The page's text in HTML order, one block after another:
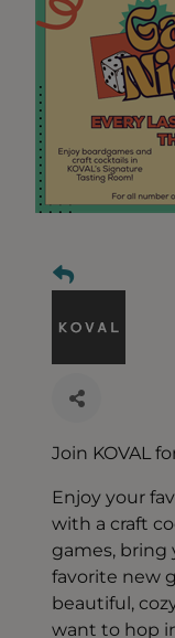
Join KOVAL
Enjoy your
with a craft
games, bring
favorite new
beautiful,
want to hop